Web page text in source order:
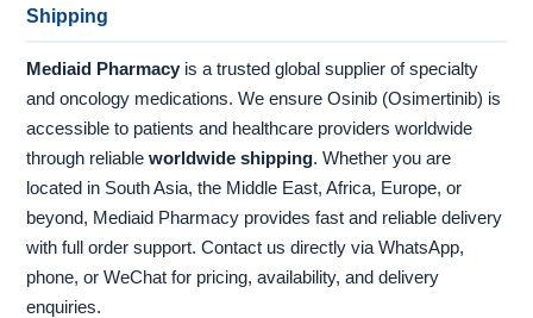
Shipping
Mediaid Pharmacy is a trusted global supplier of specialty
and oncology medications. We ensure Osinib (Osimertinib) is
accessible to patients and healthcare providers worldwide
through reliableworldwide shipping. Whether you are
located in South Asia, the Middle East, Africa, Europe, or
beyond, Mediaid Pharmacy provides fast and reliable delivery
with full order support. Contact us directly via WhatsApp,
phone, or WeChat for pricing, availability, and delivery
enquiries.